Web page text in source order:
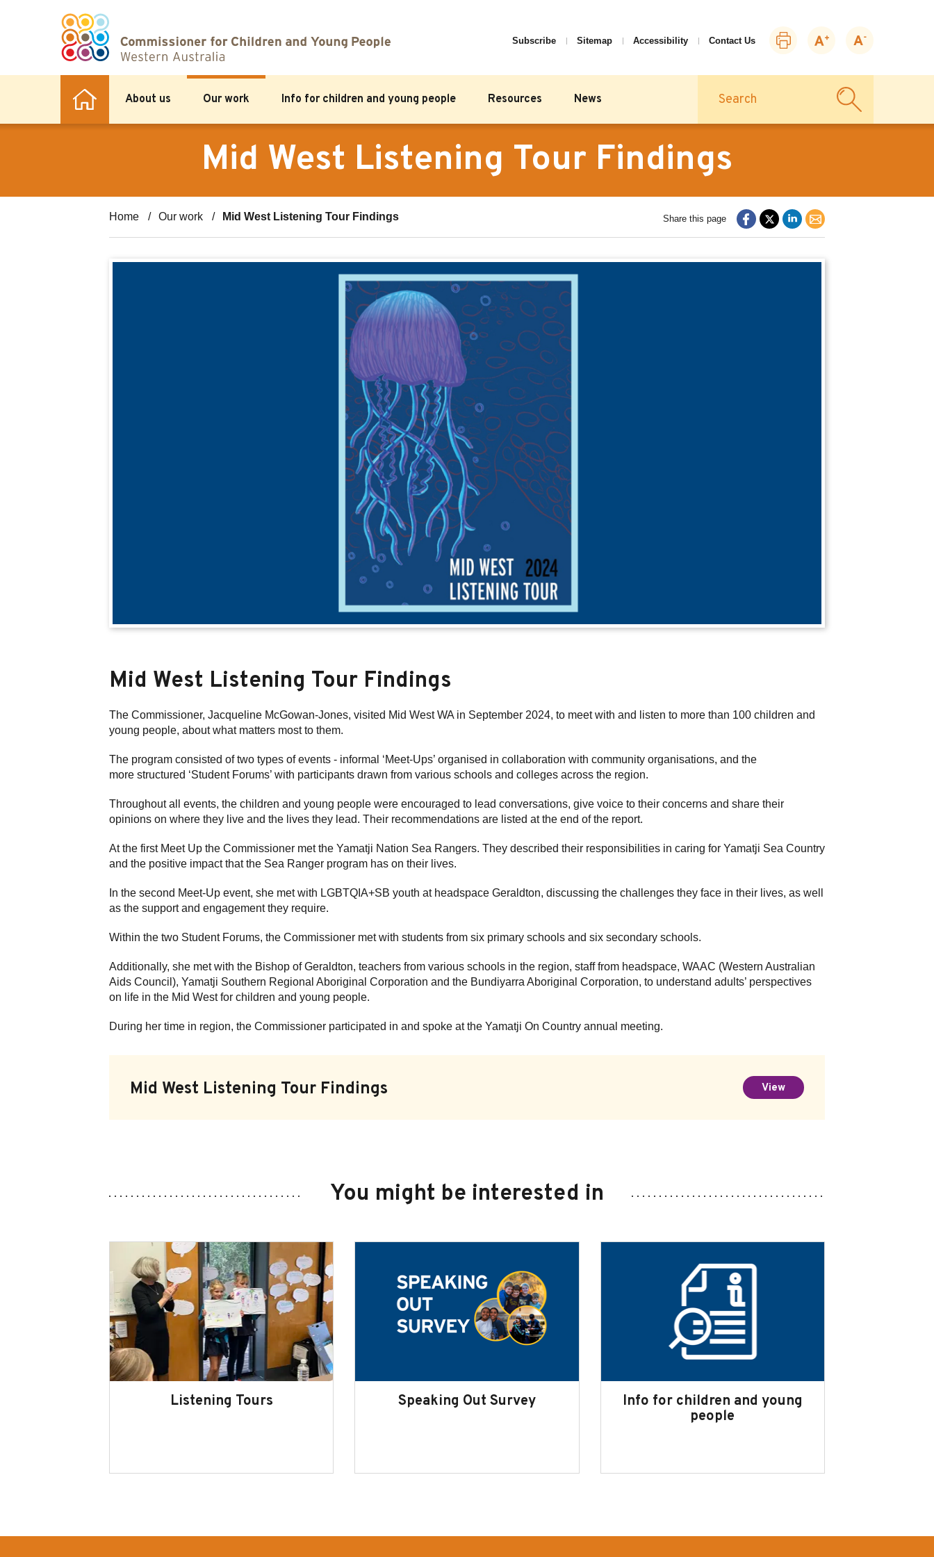
Subscribe Sitemap Accessibility Contact Us
Print
page
Zoom
Zoom
About us Our work Info for children and young people Resources News
Mid West Listening Tour Findings
Home Our work Mid West Listening Tour Findings Share this page
Mid West Listening Tour Findings
The Commissioner, Jacqueline McGowan-Jones, visited Mid West WA in September 2024, to meet with and listen to more than 100 children and
young people, about what matters most to them.
The program consisted of two types of events - informal ‘Meet-Ups’ organised in collaboration with community organisations, and the
more structured ‘Student Forums’ with participants drawn from various schools and colleges across the region.
Throughout all events, the children and young people were encouraged to lead conversations, give voice to their concerns and share their
opinions on where they live and the lives they lead. Their recommendations are listed at the end of the report.
At the first Meet Up the Commissioner met the Yamatji Nation Sea Rangers. They described their responsibilities in caring for Yamatji Sea Country
and the positive impact that the Sea Ranger program has on their lives.
In the second Meet-Up event, she met with LGBTQIA+SB youth at headspace Geraldton, discussing the challenges they face in their lives, as well
as the support and engagement they require.
Within the two Student Forums, the Commissioner met with students from six primary schools and six secondary schools.
Additionally, she met with the Bishop of Geraldton, teachers from various schools in the region, staff from headspace, WAAC (Western Australian
Aids Council), Yamatji Southern Regional Aboriginal Corporation and the Bundiyarra Aboriginal Corporation, to understand adults’ perspectives
on life in the Mid West for children and young people.
During her time in region, the Commissioner participated in and spoke at the Yamatji On Country annual meeting.
Mid West Listening Tour Findings View
You might be interested in
Listening Tours Speaking Out Survey
Info for children and young
people